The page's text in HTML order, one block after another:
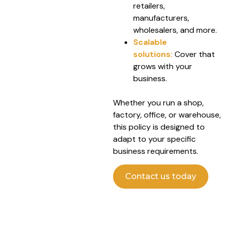
retailers,
manufacturers,
wholesalers, and more.
Scalable
solutions: Cover that
grows with your
business.
Whether you run a shop,
factory, office, or warehouse,
this policy is designed to
adapt to your specific
business requirements.
Contact us today